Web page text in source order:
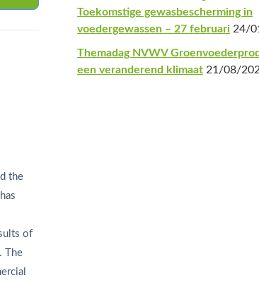
the
of
The
Toekomstige gewasbescherming in
voedergewassen – 27 februari 24/
Themadag NVWV
een veranderend klimaat 21/08/